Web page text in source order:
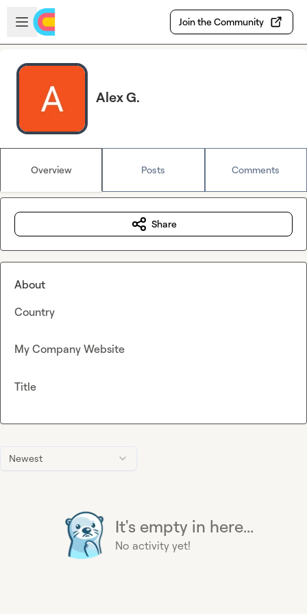
Skip to main content
Open sidebar
Join the Community
Alex G.
Overview Posts Comments
Newest
It's empty in here...
No activity yet!
Share
About
Country
My Company Website
Title